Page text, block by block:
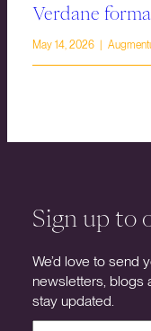
Verdane
May 14, 2026 |
Sign up to
We’d love to send
newsletters, blogs
stay updated.